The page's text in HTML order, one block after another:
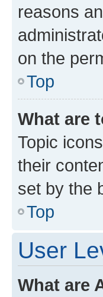
reasons
on the
Top
What are
Topic
their
set by the
Top
User
What are